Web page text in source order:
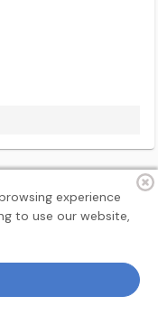
countries)
CEO), Gustav Söderström (co-CEO)
experience
to use our website,